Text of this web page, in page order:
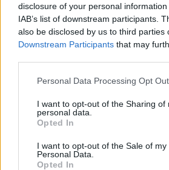
disclosure of your personal
IAB’s list of downstream participants.
also be disclosed by us to third parties
Downstream Participants that may
Please note that this website/app uses
not limited to your visit or usage
grant or deny consent to Google and
use your data for below specified
consent section.
Personal Data Processing Opt
I want to opt-out of the Sharing of
personal data.
Opted In
I want to opt-out of the Sale of my
Personal Data.
Opted In
Bemutató előtt Buvári
nagyjátékfilmje
Bilsiczky Balázs•2017. október 24.